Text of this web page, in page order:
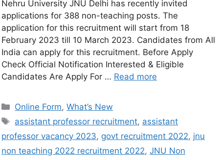
Nehru University JNU Delhi has recently invited
applications for 388 non-teaching posts. The
application for this recruitment will start from 18
February 2023 till 10 March 2023. Candidates from All
India can apply for this recruitment. Before Apply
Check Official Notification Interested & Eligible
Candidates Are Apply For … Read more
Online Form,What’s New
assistant professor recruitment, assistant
professor vacancy 2023, govt recruitment 2022, jnu
non teaching 2022 recruitment 2022, JNU Non